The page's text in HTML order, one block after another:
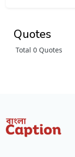
Quotes
Total 0 Quotes